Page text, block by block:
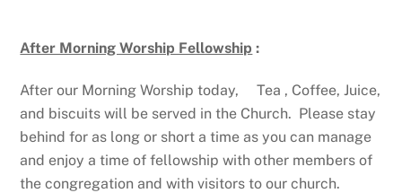
After Morning Worship Fellowship :
After our Morning Worship today, Tea , Coffee, Juice,
and biscuits will be served in the Church. Please stay
behind for as long or short a time as you can manage
and enjoy a time of fellowship with other members of
the congregation and with visitors to our church.